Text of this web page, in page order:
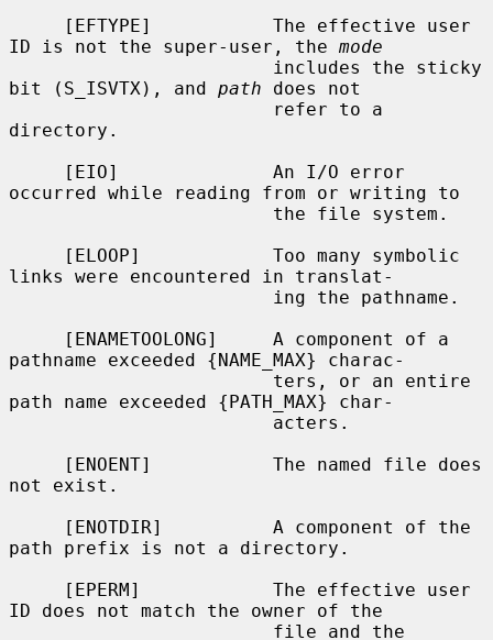
ID is not the super-user, the mode
bit (S_ISVTX), and path does not
directory.
occurred while reading from or writing to
links were encountered in translat-
pathname exceeded {NAME_MAX} charac-
path name exceeded {PATH_MAX} char-
not exist.
path prefix is not a directory.
ID does not match the owner of the